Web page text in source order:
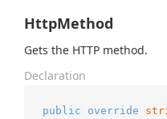
HttpMethod
Gets the HTTP method.
Declaration
public override